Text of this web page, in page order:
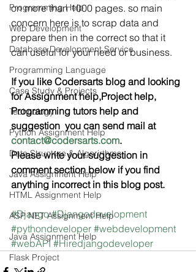
Programming Help
Web Development
Database Development Service
Programming Language
Case Study & Projects
Technology
Python Assignment Help
Data Structure & Algorirthms
Java Assignment Help
HTML Assignment Help
ASP NET Assignment Help
Java Assignment Help
Flask Project
on more than 1000 pages. so main
concern here is to scrap data and
prepare then in the correct so that it
can useful for your need or business.
If you like Codersarts blog and looking
for Assignment help,Project help,
Programming tutors help and
suggestion  you can send mail at
contact@codersarts.com.
Please write your suggestion in
comment section below if you find
anything incorrect in this blog post.
#Django #Djangodevelopment
#pythondeveloper #webdevelopment
#webAPI #Hiredjangodeveloper